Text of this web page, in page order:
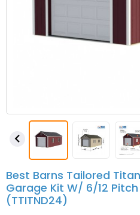

Best Barns Tailored
Garage Kit W/ 6/12
(TTITND24)